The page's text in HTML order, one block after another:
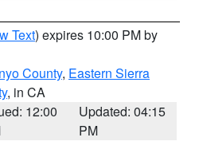
Text) expires 10:00 PM by
County, Eastern Sierra
, in CA
12:00
Updated: 04:15
PM